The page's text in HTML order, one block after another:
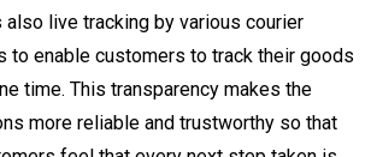
also live tracking by various courier
to enable customers to track their goods
time. This transparency makes the
more reliable and trustworthy so that